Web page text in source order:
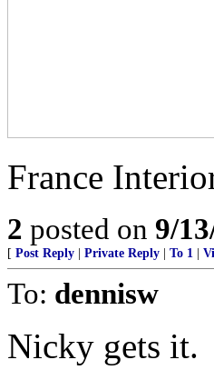
France
2 posted on 9/
[ Post Reply Private Reply To 1
To: dennisw
Nicky gets it.